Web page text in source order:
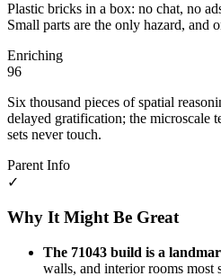
Plastic bricks in a box: no chat, no
Small parts are the only hazard, and
Enriching
96
Six thousand pieces of spatial
delayed gratification; the microscale
sets never touch.
Parent Info
✓
Why It Might Be Great
The 71043 build is a
walls, and interior rooms most